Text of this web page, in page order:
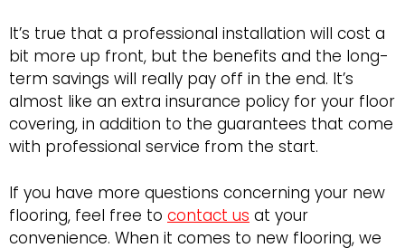
It’s true that a professional installation will cost a
bit more up front, but the benefits and the long-
term savings will really pay off in the end. It’s
almost like an extra insurance policy for your floor
covering, in addition to the guarantees that come
with professional service from the start.
If you have more questions concerning your new
flooring, feel free to contact us at your
convenience. When it comes to new flooring, we